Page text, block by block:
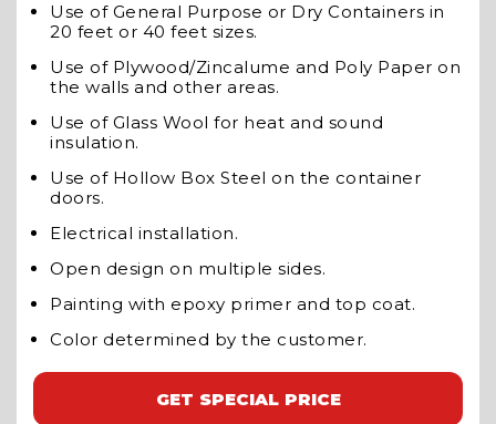
Use of General Purpose or Dry Containers in
20 feet or 40 feet sizes.
Use of Plywood/Zincalume and Poly Paper on
the walls and other areas.
Use of Glass Wool for heat and sound
insulation.
Use of Hollow Box Steel on the container
doors.
Electrical installation.
Open design on multiple sides.
Painting with epoxy primer and top coat.
Color determined by the customer.
GET SPECIAL PRICE